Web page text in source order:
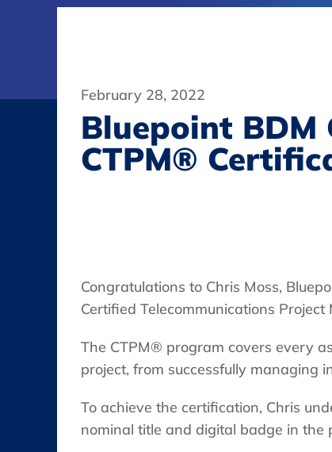
February 28, 2022
Bluepoint BDM
CTPM®
Congratulations to Chris Moss,
Certified Telecommunications
The CTPM® program covers every
project, from successfully managing
To achieve the certification, Chris
nominal title and digital badge in the